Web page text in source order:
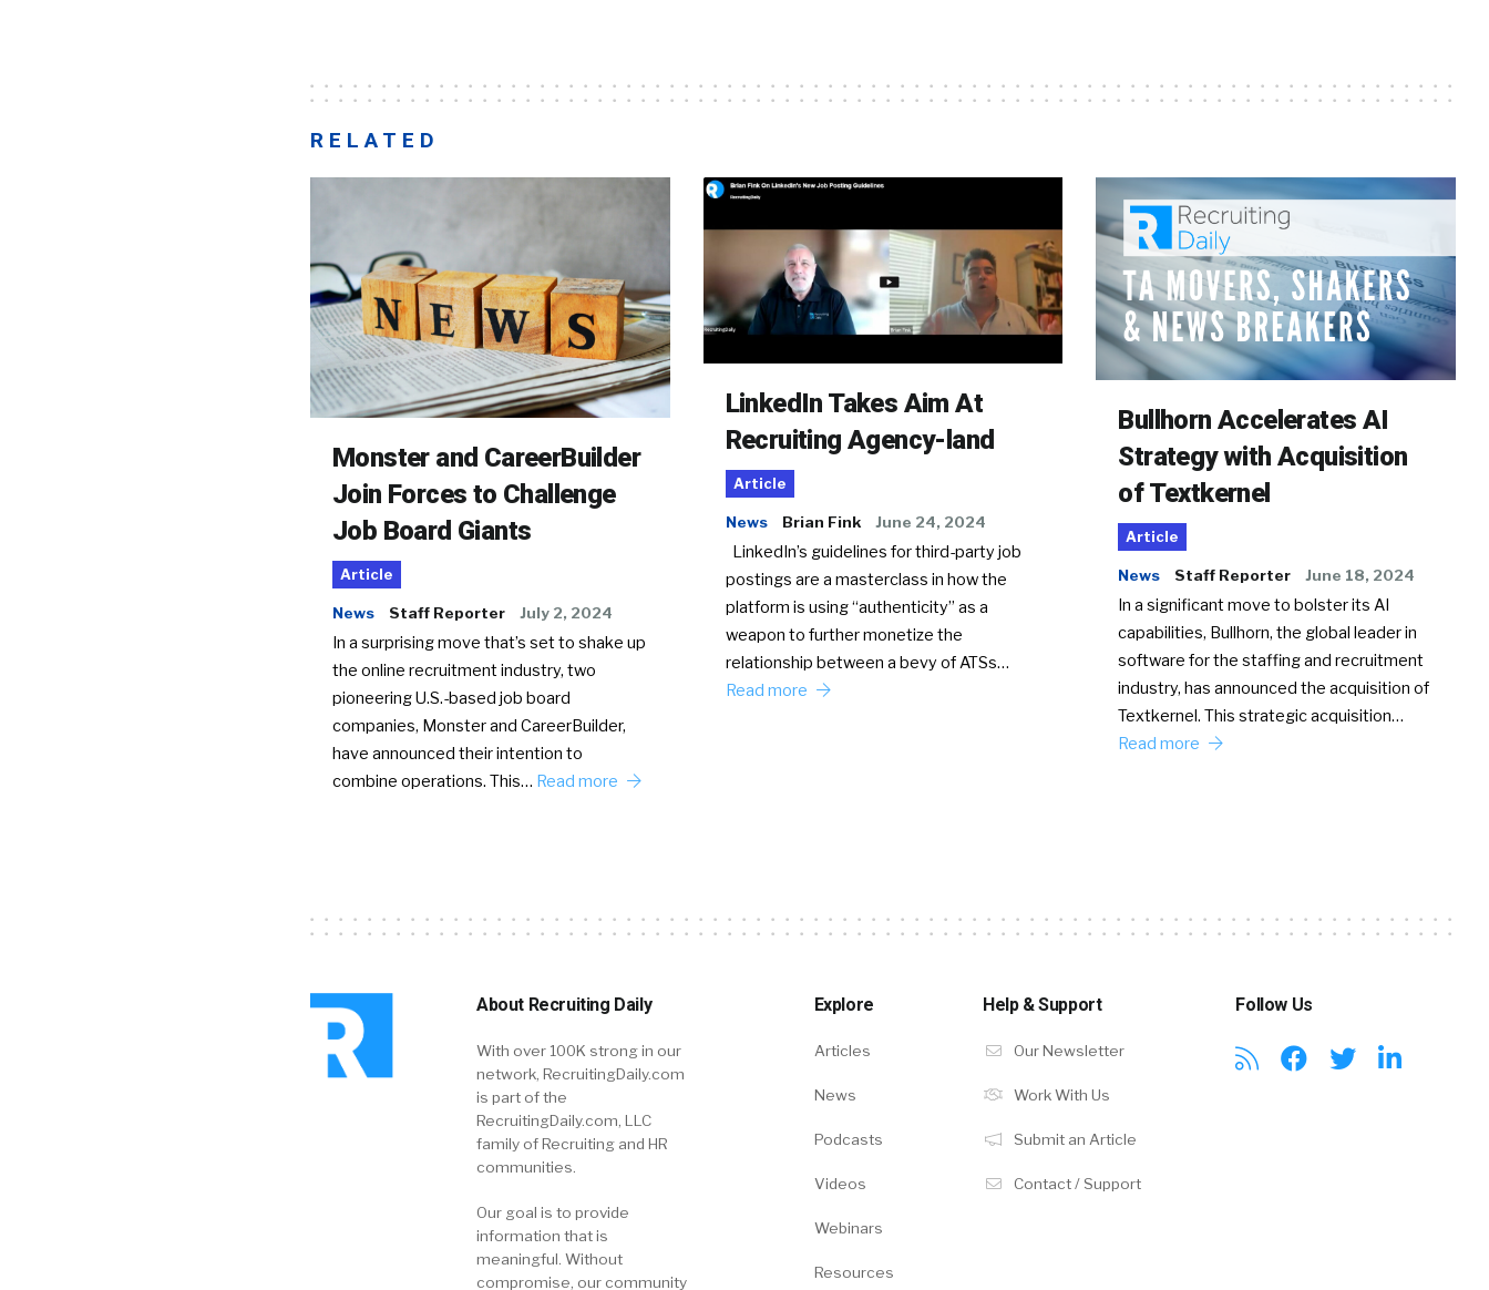
RELATED
Monster and CareerBuilder
Join Forces to Challenge
Job Board Giants
Article
News Staff Reporter July 2, 2024
In a surprising move that’s set to shake up
the online recruitment industry, two
pioneering U.S.-based job board
companies, Monster and CareerBuilder,
have announced their intention to
combine operations. This… Read more
LinkedIn Takes Aim At
Recruiting Agency-land
Article
News Brian Fink June 24, 2024
LinkedIn’s guidelines for third-party job
postings are a masterclass in how the
platform is using “authenticity” as a
weapon to further monetize the
relationship between a bevy of ATSs…
Read more
Bullhorn Accelerates AI
Strategy with Acquisition
of Textkernel
Article
News Staff Reporter June 18, 2024
In a significant move to bolster its AI
capabilities, Bullhorn, the global leader in
software for the staffing and recruitment
industry, has announced the acquisition of
Textkernel. This strategic acquisition…
Read more
About Recruiting Daily
With over 100K strong in our
network, RecruitingDaily.com
is part of the
RecruitingDaily.com, LLC
family of Recruiting and HR
communities.
Our goal is to provide
information that is
meaningful. Without
compromise, our community
Explore
Articles
News
Podcasts
Videos
Webinars
Resources
Help & Support
Our Newsletter
Work With Us
Submit an Article
Contact / Support
Follow Us